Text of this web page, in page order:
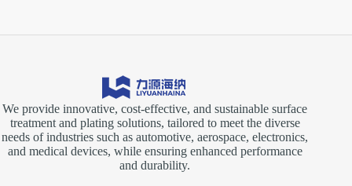
We provide innovative, cost-effective, and sustainable surface
treatment and plating solutions, tailored to meet the diverse
needs of industries such as automotive, aerospace, electronics,
and medical devices, while ensuring enhanced performance
and durability.